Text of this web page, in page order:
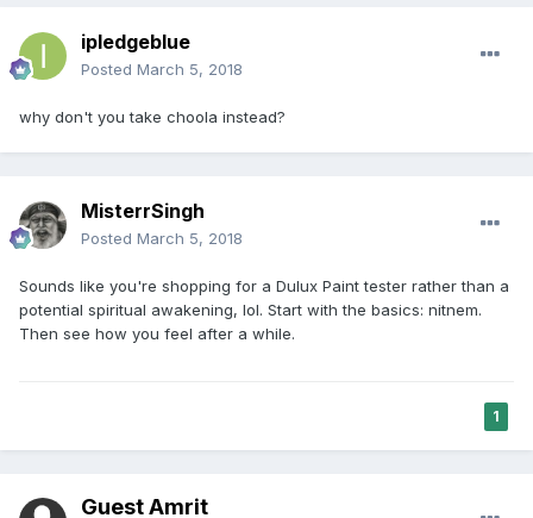
ipledgeblue
Posted March 5, 2018
why don't you take choola instead?
MisterrSingh
Posted March 5, 2018
Sounds like you're shopping for a Dulux Paint tester rather than a
potential spiritual awakening, lol. Start with the basics: nitnem.
Then see how you feel after a while.
1
Guest Amrit